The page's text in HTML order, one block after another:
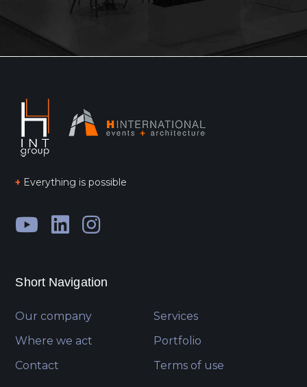
+ Everything is possible
Short Navigation
Our company
Services
Where we act
Portfolio
Contact
Terms of use